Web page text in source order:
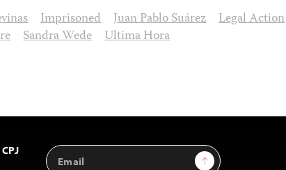
Imprisoned Juan Pablo Suárez Legal Action
Sandra Wede Ultima Hora
Email
Sign Up